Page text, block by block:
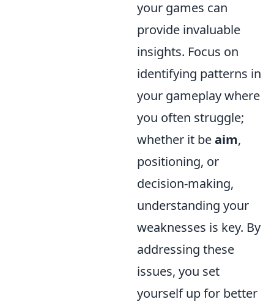
your games can
provide invaluable
insights. Focus on
identifying patterns in
your gameplay where
you often struggle;
whether it beaim,
positioning, or
decision-making,
understanding your
weaknesses is key. By
addressing these
issues, you set
yourself up for better